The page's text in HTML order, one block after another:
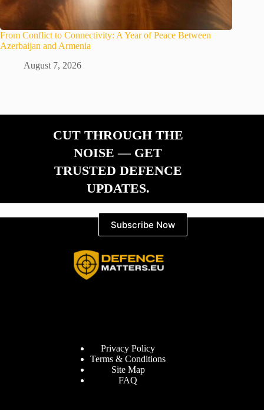
From Conflict to Connectivity: A Year of Peace Between
Azerbaijan and Armenia
August 7, 2026
CUT THROUGH THE
NOISE — GET
TRUSTED DEFENCE
UPDATES.
Subscribe Now
Privacy Policy
Terms & Conditions
Site Map
FAQ